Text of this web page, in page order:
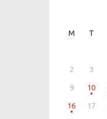
M T
2 3
9 10
16 17